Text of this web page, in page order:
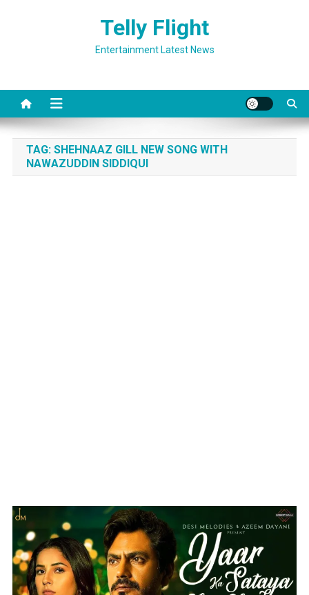
Telly Flight
Entertainment Latest News
TAG: SHEHNAAZ GILL NEW SONG WITH
NAWAZUDDIN SIDDIQUI